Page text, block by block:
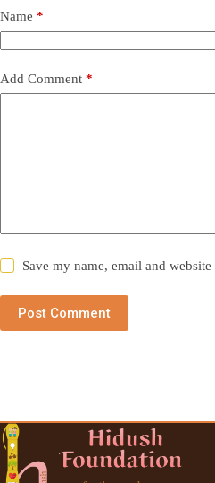
Name *
Add Comment *
Save my name, email and
Post Comment